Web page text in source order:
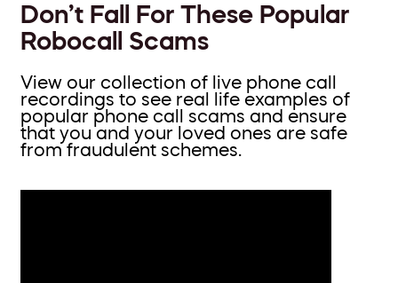
Don’t Fall For These Popular
Robocall Scams
View our collection of live phone call
recordings to see real life examples of
popular phone call scams and ensure
that you and your loved ones are safe
from fraudulent schemes.